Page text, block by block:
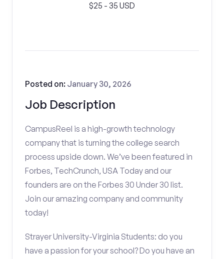
$25 - 35 USD
Job Description
Posted on: January 30, 2026
CampusReel is a high-growth technology
company that is turning the college search
process upside down. We’ve been featured in
Forbes, TechCrunch, USA Today and our
founders are on the Forbes 30 Under 30 list.
Join our amazing company and community
today!
Strayer University-Virginia Students: do you
have a passion for your school? Do you have an